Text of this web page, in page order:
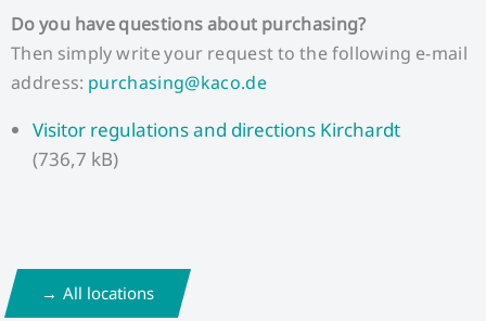
Do you have questions about purchasing?
Then simply write your request to the following e-mail
address: purchasing@kaco.de
Visitor regulations and directions Kirchardt
(736,7 kB)
All locations